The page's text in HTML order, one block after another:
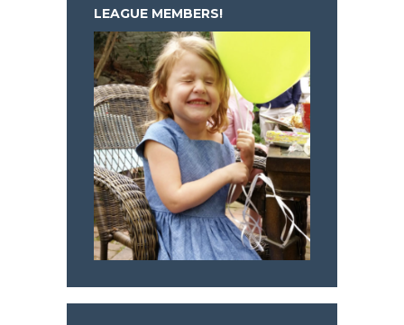
LEAGUE MEMBERS!